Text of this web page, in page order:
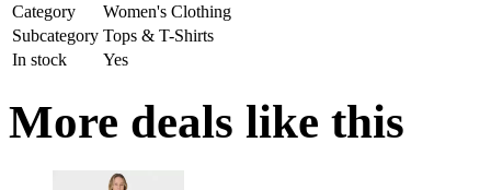
Category
Women's Clothing
Subcategory Tops & T-Shirts
In stock
Yes
More deals like this